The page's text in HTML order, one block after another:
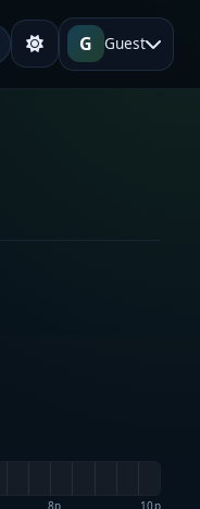
G Guest
8p 10p